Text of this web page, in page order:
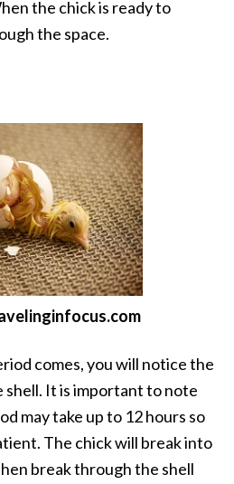
the chick is ready to
the space.
comes, you will notice the
shell. It is important to note
may take up to 12 hours so
The chick will break into
break through the shell